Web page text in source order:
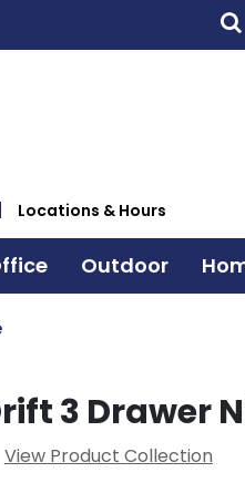
Locations & Hours
Outdoor
3 Drawer
View Product Collection